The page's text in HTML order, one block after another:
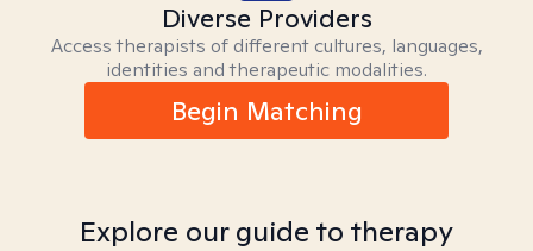
Diverse Providers
Access therapists of different cultures, languages,
identities and therapeutic modalities.
Begin Matching
Explore our guide to therapy